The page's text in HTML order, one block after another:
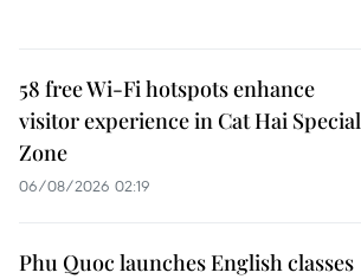
58 free Wi-Fi hotspots enhance
visitor experience in Cat Hai Special
Zone
06/08/2026 02:19
Phu Quoc launches English classes